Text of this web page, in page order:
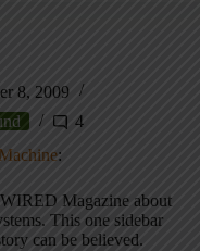
8, 2009
4
:
Magazine about
This one sidebar
can be believed.